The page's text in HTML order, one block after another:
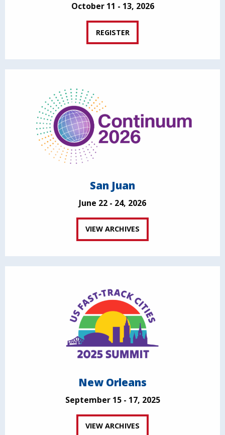
October 11 - 13, 2026
REGISTER
San Juan
June 22 - 24, 2026
VIEW ARCHIVES
New Orleans
September 15 - 17, 2025
VIEW ARCHIVES